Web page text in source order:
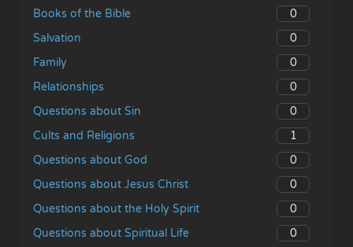
Books of the Bible
0
Salvation
0
Family
0
Relationships
0
Questions about Sin
0
Cults and Religions
1
Questions about God
0
Questions about Jesus Christ
0
Questions about the Holy Spirit
0
Questions about Spiritual Life
0